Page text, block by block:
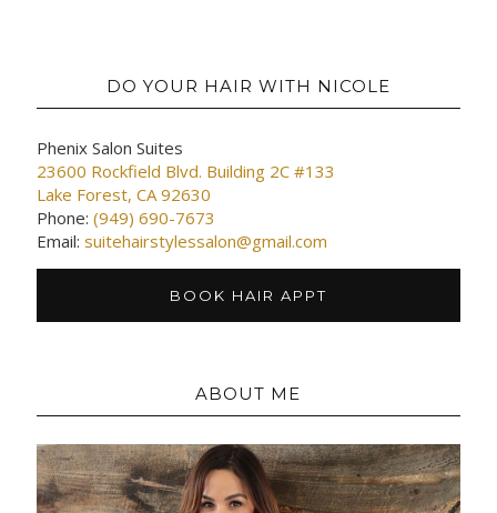
DO YOUR HAIR WITH NICOLE
Phenix Salon Suites
23600 Rockfield Blvd. Building 2C #133
Lake Forest, CA 92630
Phone: (949) 690-7673
Email: suitehairstylessalon@gmail.com
BOOK HAIR APPT
ABOUT ME